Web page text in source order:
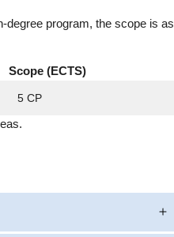
degree program, the scope is as
Scope (ECTS)
5 CP